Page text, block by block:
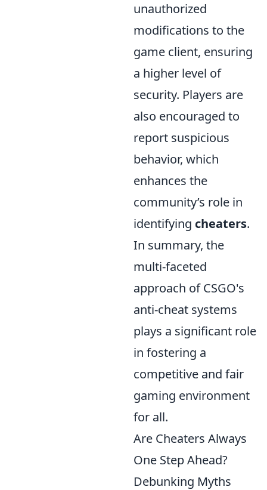
unauthorized
modifications to the
game client, ensuring
a higher level of
security. Players are
also encouraged to
report suspicious
behavior, which
enhances the
community’s role in
identifying cheaters.
In summary, the
multi-faceted
approach of CSGO's
anti-cheat systems
plays a significant role
in fostering a
competitive and fair
gaming environment
for all.
Are Cheaters Always
One Step Ahead?
Debunking Myths